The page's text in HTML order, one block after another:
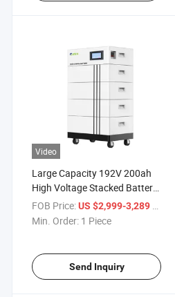
Video
Large Capacity 192V 200ah
High Voltage Stacked Battery
20kwh for Home Energy
Storage
FOB Price:US $2,999-3,289 / Piece
Min. Order: 1 Piece
Send Inquiry